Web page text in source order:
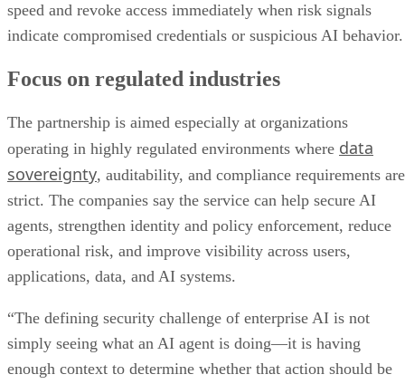
speed and revoke access immediately when risk signals
indicate compromised credentials or suspicious AI behavior.
Focus on regulated industries
The partnership is aimed especially at organizations
operating in highly regulated environments where data
sovereignty, auditability, and compliance requirements are
strict. The companies say the service can help secure AI
agents, strengthen identity and policy enforcement, reduce
operational risk, and improve visibility across users,
applications, data, and AI systems.
“The defining security challenge of enterprise AI is not
simply seeing what an AI agent is doing—it is having
enough context to determine whether that action should be